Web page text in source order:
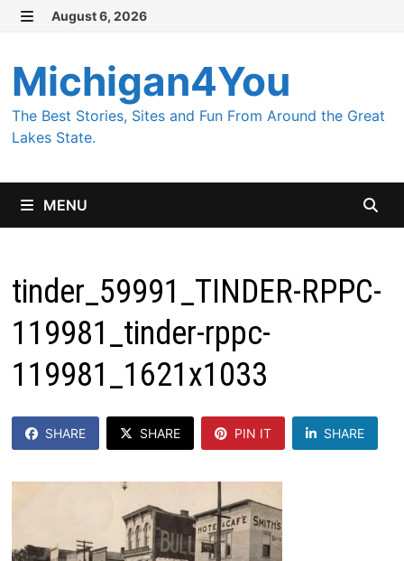
Skip
content
August 6, 2026
Michigan4You
The Best Stories, Sites and Fun From Around the Great
Lakes State.
MENU
tinder_59991_TINDER-RPPC-
119981_tinder-rppc-
119981_1621x1033
SHARE SHARE PIN IT SHARE